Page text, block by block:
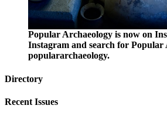
Popular Archaeology is now on
Instagram and search for Popular
populararchaeology.
Directory
Recent Issues